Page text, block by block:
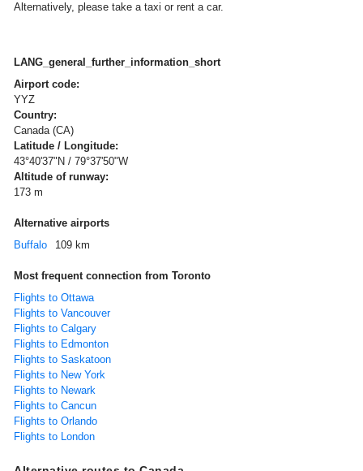
Alternatively, please take a taxi or rent a car.
LANG_general_further_information_short
Airport code:
YYZ
Country:
Canada (CA)
Latitude / Longitude:
43°40'37"N / 79°37'50"W
Altitude of runway:
173 m
Alternative airports
Buffalo
109 km
Most frequent connection from Toronto
Flights to Ottawa
Flights to Vancouver
Flights to Calgary
Flights to Edmonton
Flights to Saskatoon
Flights to New York
Flights to Newark
Flights to Cancun
Flights to Orlando
Flights to London